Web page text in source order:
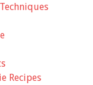
Recipes